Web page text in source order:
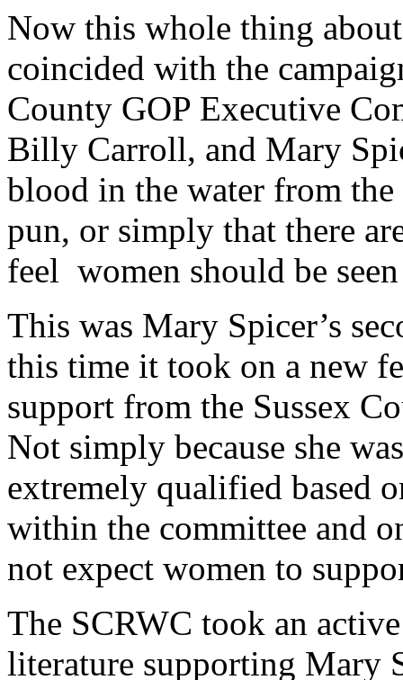
Now this whole thing
coincided with the
County GOP Executive
Billy Carroll, and Mary
blood in the water from
pun, or simply that there
feel women should be
This was Mary Spicer’s
this time it took on a new
support from the Sussex
Not simply because she
extremely qualified based
within the committee and
not expect women to
The SCRWC took an
literature supporting Mary